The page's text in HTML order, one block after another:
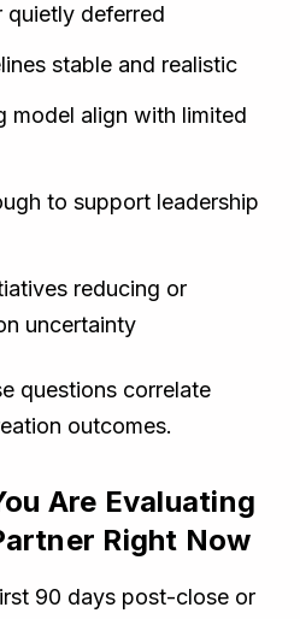
deferred
stable and realistic
model align with limited
to support leadership
reducing or
uncertainty
questions correlate
outcomes.
Are Evaluating
Right Now
90 days post-close or